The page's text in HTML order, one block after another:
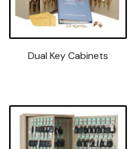
Dual Key Cabinets